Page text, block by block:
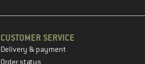
CUSTOMER SERVICE
Delivery & payment
Order status